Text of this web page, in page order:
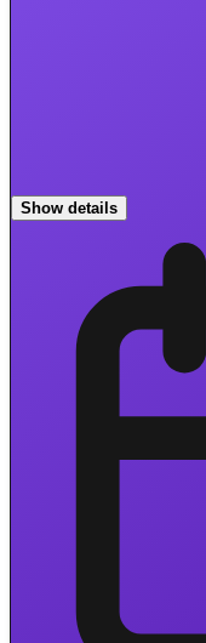
Show details